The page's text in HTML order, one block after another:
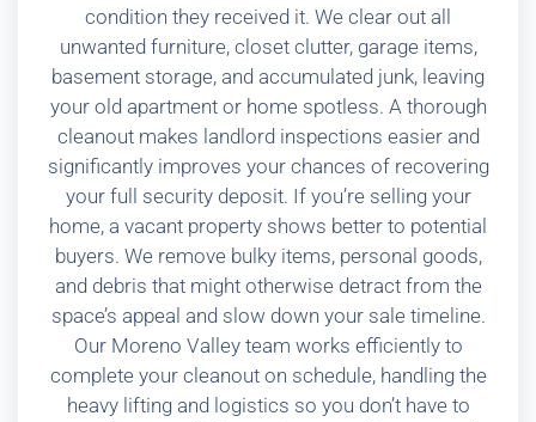
condition they received it. We clear out all
unwanted furniture, closet clutter, garage items,
basement storage, and accumulated junk, leaving
your old apartment or home spotless. A thorough
cleanout makes landlord inspections easier and
significantly improves your chances of recovering
your full security deposit. If you’re selling your
home, a vacant property shows better to potential
buyers. We remove bulky items, personal goods,
and debris that might otherwise detract from the
space’s appeal and slow down your sale timeline.
Our Moreno Valley team works efficiently to
complete your cleanout on schedule, handling the
heavy lifting and logistics so you don’t have to